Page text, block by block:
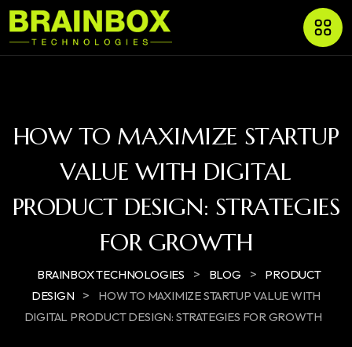
HOW TO MAXIMIZE STARTUP
VALUE WITH DIGITAL
PRODUCT DESIGN: STRATEGIES
FOR GROWTH
BRAINBOX TECHNOLOGIES > BLOG >
PRODUCT
DESIGN
>
HOW TO MAXIMIZE STARTUP VALUE WITH
DIGITAL PRODUCT DESIGN: STRATEGIES FOR GROWTH